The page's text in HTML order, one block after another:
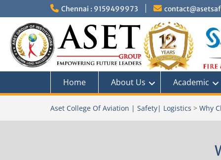
to
content
Chennai : 9159499973
Home About Us Academic
Aset College Of Aviation | Safety| Logistics > Why